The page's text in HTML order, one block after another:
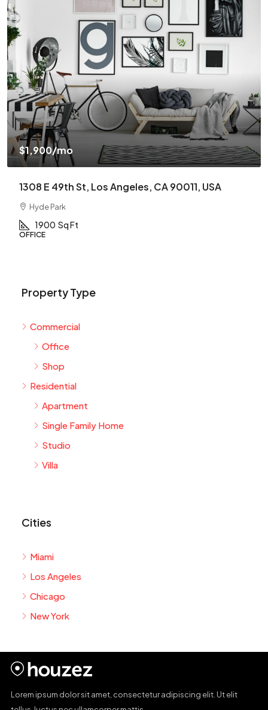
$1,900/mo
1308 E 49th St, Los Angeles, CA 90011, USA
Hyde Park
1900 Sq Ft
OFFICE
Property Type
Commercial
Office
Shop
Residential
Apartment
Single Family Home
Studio
Villa
Cities
Miami
Los Angeles
Chicago
New York
Lorem ipsum dolor sit amet, consectetur adipiscing elit. Ut elit